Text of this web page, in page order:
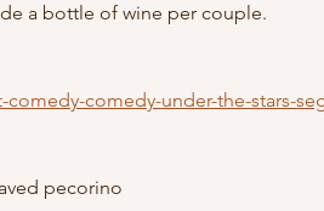
a bottle of wine per couple.
comedy-under-the-stars-
pecorino